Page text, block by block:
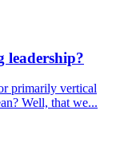
leadership?
primarily vertical
Well, that we...